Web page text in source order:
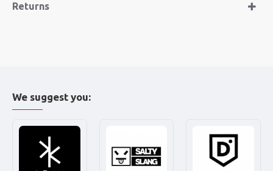
Returns
We suggest you: